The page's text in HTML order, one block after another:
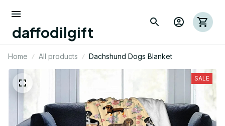
daffodilgift
Home All products Dachshund Dogs Blanket
SALE